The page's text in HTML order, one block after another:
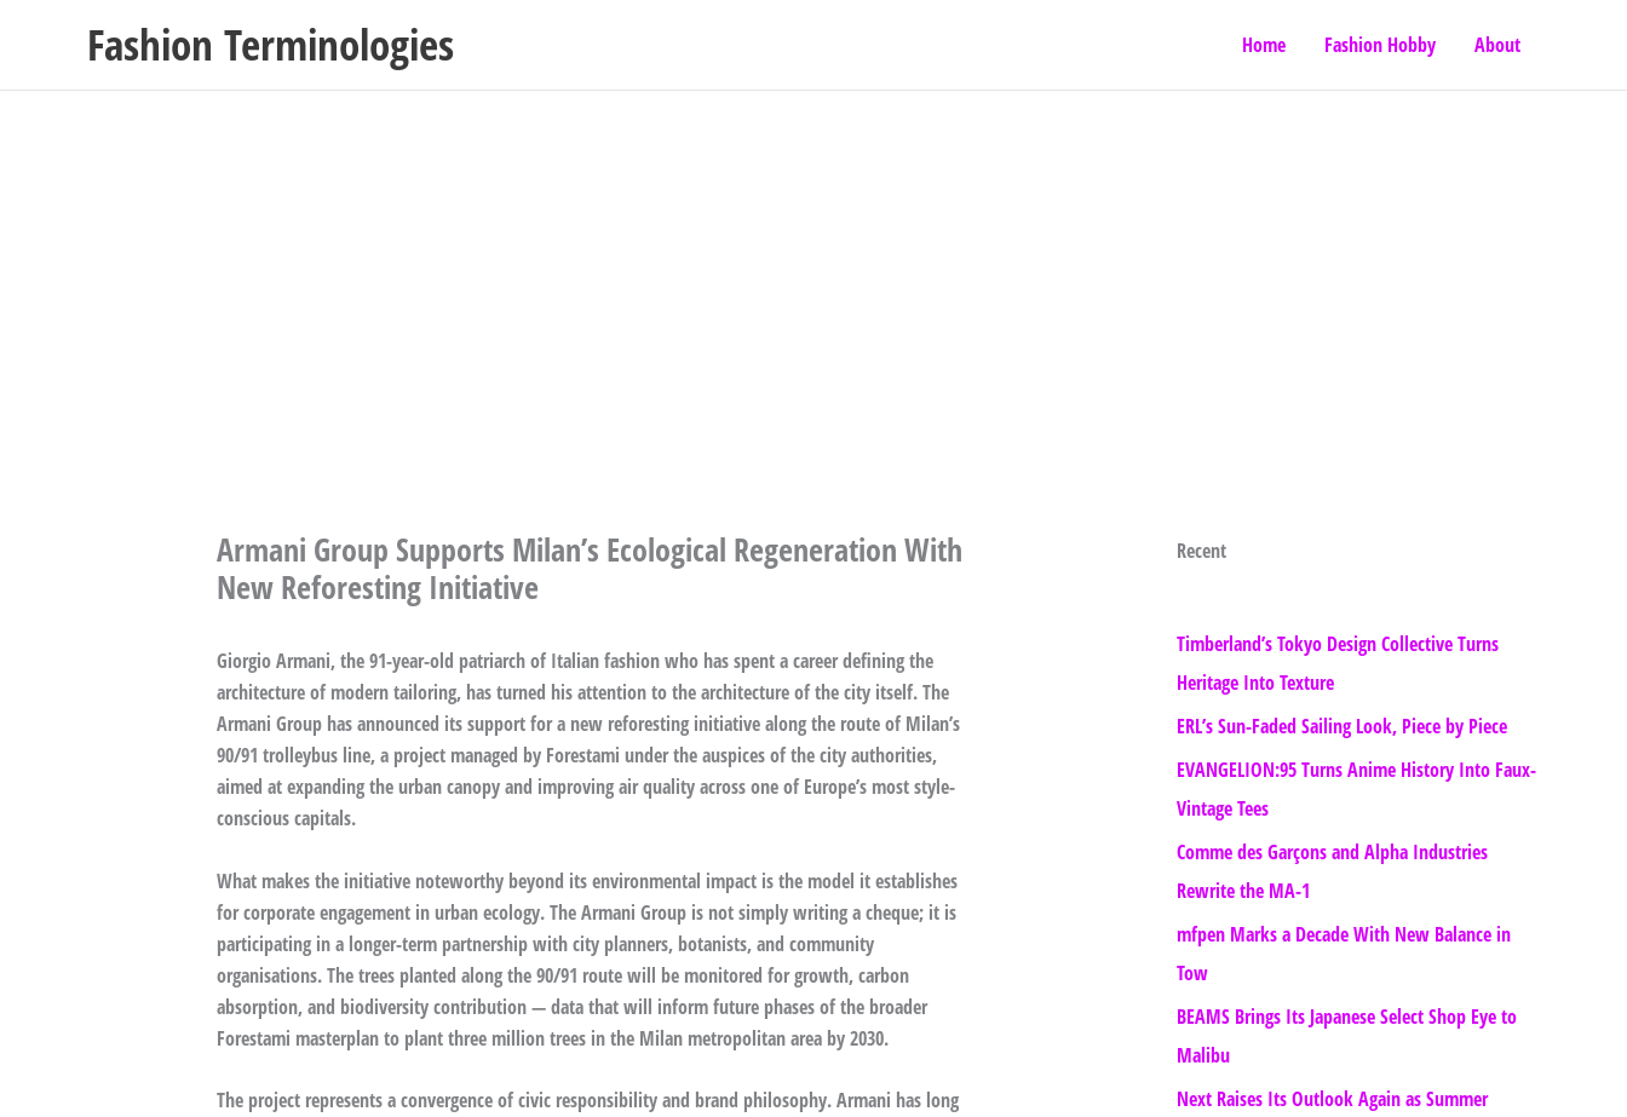
Fashion Terminologies Home Fashion Hobby About
Armani Group Supports Milan’s Ecological Regeneration With
New Reforesting Initiative
Giorgio Armani, the 91-year-old patriarch of Italian fashion who has spent a career defining the
architecture of modern tailoring, has turned his attention to the architecture of the city itself. The
Armani Group has announced its support for a new reforesting initiative along the route of Milan’s
90/91 trolleybus line, a project managed by Forestami under the auspices of the city authorities,
aimed at expanding the urban canopy and improving air quality across one of Europe’s most style-
conscious capitals.
What makes the initiative noteworthy beyond its environmental impact is the model it establishes
for corporate engagement in urban ecology. The Armani Group is not simply writing a cheque; it is
participating in a longer-term partnership with city planners, botanists, and community
organisations. The trees planted along the 90/91 route will be monitored for growth, carbon
absorption, and biodiversity contribution — data that will inform future phases of the broader
Forestami masterplan to plant three million trees in the Milan metropolitan area by 2030.
The project represents a convergence of civic responsibility and brand philosophy. Armani has long
Recent
Timberland’s Tokyo Design Collective Turns
Heritage Into Texture
ERL’s Sun-Faded Sailing Look, Piece by Piece
EVANGELION:95 Turns Anime History Into Faux-
Vintage Tees
Comme des Garçons and Alpha Industries
Rewrite the MA-1
mfpen Marks a Decade With New Balance in
Tow
BEAMS Brings Its Japanese Select Shop Eye to
Malibu
Next Raises Its Outlook Again as Summer